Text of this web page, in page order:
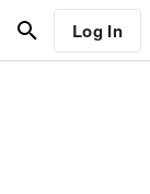
Log In